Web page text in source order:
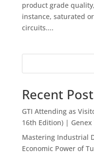
product grade
instance, saturated
circuits....
Recent
GTI Attending as
16th Edition) | Genex
Mastering Industrial
Economic Power of